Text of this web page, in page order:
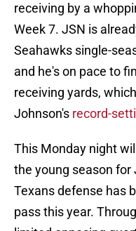
receiving by a
Week 7. JSN is
Seahawks single-
and he's on pace to
receiving yards,
Johnson's record-
This Monday night
the young season for
Texans defense has
pass this year.